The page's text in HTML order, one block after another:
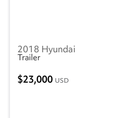
2018 Hyundai
Trailer
23,000 USD